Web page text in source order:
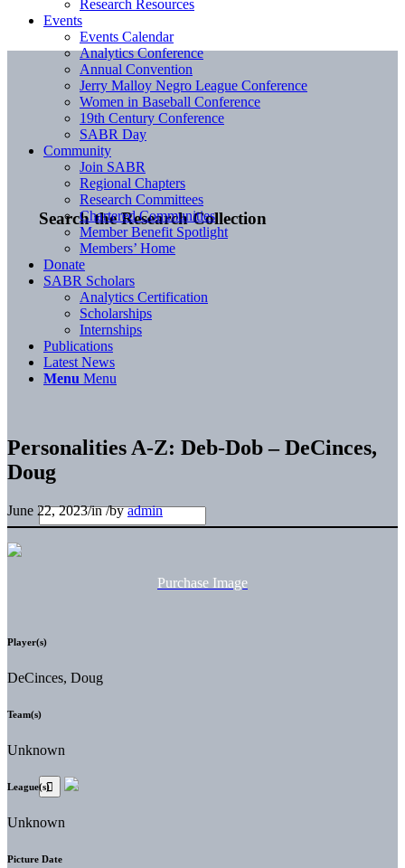
Search the Research Collection
Research Resources
Events
Events Calendar
Analytics Conference
Annual Convention
Jerry Malloy Negro League Conference
Women in Baseball Conference
19th Century Conference
SABR Day
Community
Join SABR
Regional Chapters
Research Committees
Chartered Communities
Member Benefit Spotlight
Members’ Home
Donate
SABR Scholars
Analytics Certification
Scholarships
Internships
Publications
Latest News
Menu Menu
Personalities A-Z: Deb-Dob – DeCinces,
Doug
June 22, 2023/in/byadmin
Purchase Image
Player(s)
DeCinces, Doug
Team(s)
Unknown
League(s)
Unknown
Picture Date